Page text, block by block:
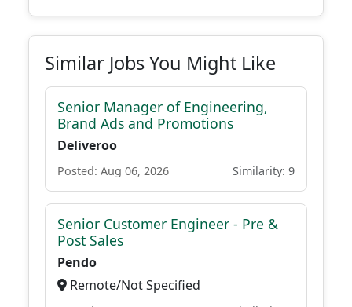
Similar Jobs You Might Like
Senior Manager of Engineering,
Brand Ads and Promotions
Deliveroo
Posted: Aug 06, 2026 Similarity: 9
Senior Customer Engineer - Pre &
Post Sales
Pendo
Remote/Not Specified